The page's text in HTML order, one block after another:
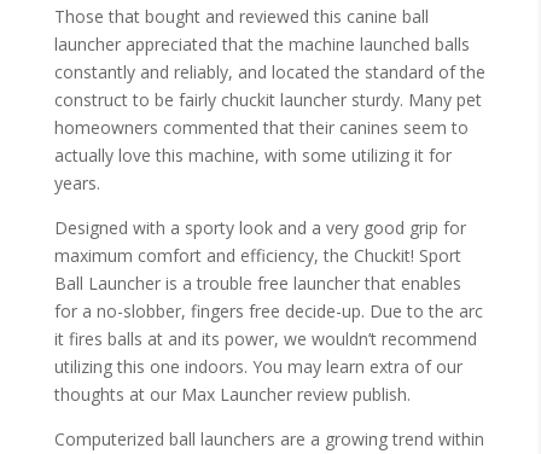
Those that bought and reviewed this canine ball
launcher appreciated that the machine launched balls
constantly and reliably, and located the standard of the
construct to be fairly chuckit launcher sturdy. Many pet
homeowners commented that their canines seem to
actually love this machine, with some utilizing it for
years.
Designed with a sporty look and a very good grip for
maximum comfort and efficiency, the Chuckit! Sport
Ball Launcher is a trouble free launcher that enables
for a no-slobber, fingers free decide-up. Due to the arc
it fires balls at and its power, we wouldn’t recommend
utilizing this one indoors. You may learn extra of our
thoughts at our Max Launcher review publish.
Computerized ball launchers are a growing trend within